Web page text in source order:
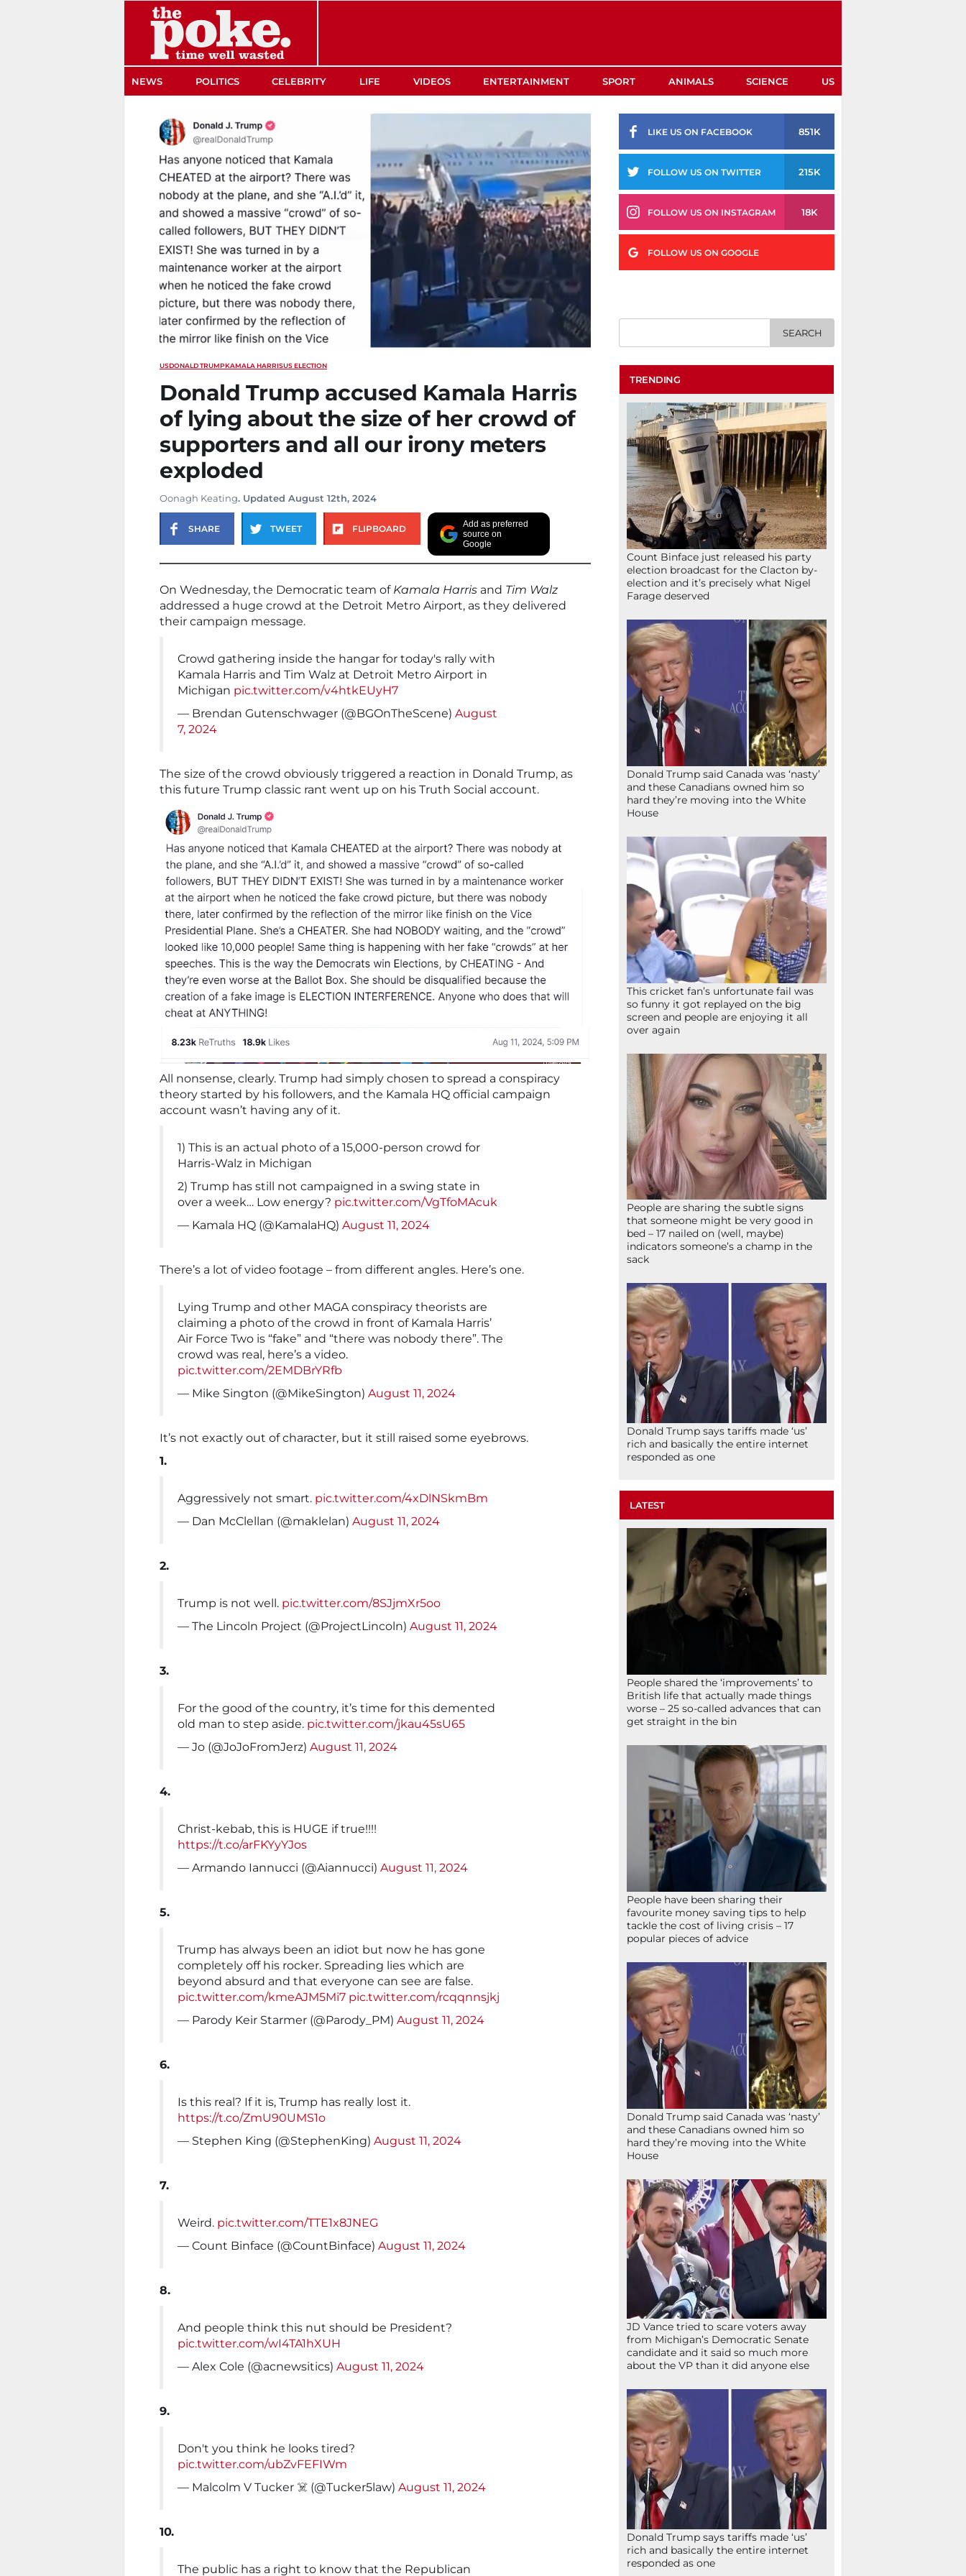
NEWS POLITICS CELEBRITY LIFE VIDEOS ENTERTAINMENT SPORT ANIMALS SCIENCE US
USDONALD TRUMPKAMALA HARRISUS ELECTION
Donald Trump accused Kamala Harris
of lying about the size of her crowd of
supporters and all our irony meters
exploded
Oonagh Keating. Updated August 12th, 2024
SHARE TWEET FLIPBOARD
Add as preferred
source on
Google
On Wednesday, the Democratic team of Kamala Harris and Tim Walz
addressed a huge crowd at the Detroit Metro Airport, as they delivered
their campaign message.
Crowd gathering inside the hangar for today's rally with
Kamala Harris and Tim Walz at Detroit Metro Airport in
Michigan pic.twitter.com/v4htkEUyH7
— Brendan Gutenschwager (@BGOnTheScene) August
7, 2024
The size of the crowd obviously triggered a reaction in Donald Trump, as
this future Trump classic rant went up on his Truth Social account.
All nonsense, clearly. Trump had simply chosen to spread a conspiracy
theory started by his followers, and the Kamala HQ official campaign
account wasn’t having any of it.
1) This is an actual photo of a 15,000-person crowd for
Harris-Walz in Michigan
2) Trump has still not campaigned in a swing state in
over a week… Low energy? pic.twitter.com/VgTfoMAcuk
— Kamala HQ (@KamalaHQ) August 11, 2024
There’s a lot of video footage – from different angles. Here’s one.
Lying Trump and other MAGA conspiracy theorists are
claiming a photo of the crowd in front of Kamala Harris’
Air Force Two is “fake” and “there was nobody there”. The
crowd was real, here’s a video.
pic.twitter.com/2EMDBrYRfb
— Mike Sington (@MikeSington) August 11, 2024
It’s not exactly out of character, but it still raised some eyebrows.
1.
Aggressively not smart. pic.twitter.com/4xDlNSkmBm
— Dan McClellan (@maklelan) August 11, 2024
2.
Trump is not well. pic.twitter.com/8SJjmXr5oo
— The Lincoln Project (@ProjectLincoln) August 11, 2024
3.
For the good of the country, it’s time for this demented
old man to step aside. pic.twitter.com/jkau45sU65
— Jo (@JoJoFromJerz) August 11, 2024
4.
Christ-kebab, this is HUGE if true!!!!
https://t.co/arFKYyYJos
— Armando Iannucci (@Aiannucci) August 11, 2024
5.
Trump has always been an idiot but now he has gone
completely off his rocker. Spreading lies which are
beyond absurd and that everyone can see are false.
pic.twitter.com/kmeAJM5Mi7 pic.twitter.com/rcqqnnsjkj
— Parody Keir Starmer (@Parody_PM) August 11, 2024
6.
Is this real? If it is, Trump has really lost it.
https://t.co/ZmU90UMS1o
— Stephen King (@StephenKing) August 11, 2024
7.
Weird. pic.twitter.com/TTE1x8JNEG
— Count Binface (@CountBinface) August 11, 2024
8.
And people think this nut should be President?
pic.twitter.com/wI4TA1hXUH
— Alex Cole (@acnewsitics) August 11, 2024
9.
Don't you think he looks tired?
pic.twitter.com/ubZvFEFIWm
— Malcolm V Tucker ‍☠️ (@Tucker5law) August 11, 2024
10.
The public has a right to know that the Republican
LIKE US ON FACEBOOK 851K
FOLLOW US ON TWITTER 215K
FOLLOW US ON INSTAGRAM 18K
FOLLOW US ON GOOGLE
TRENDING
Count Binface just released his party
election broadcast for the Clacton by-
election and it’s precisely what Nigel
Farage deserved
Donald Trump said Canada was ‘nasty’
and these Canadians owned him so
hard they’re moving into the White
House
This cricket fan’s unfortunate fail was
so funny it got replayed on the big
screen and people are enjoying it all
over again
People are sharing the subtle signs
that someone might be very good in
bed – 17 nailed on (well, maybe)
indicators someone’s a champ in the
sack
Donald Trump says tariffs made ‘us’
rich and basically the entire internet
responded as one
LATEST
People shared the ‘improvements’ to
British life that actually made things
worse – 25 so-called advances that can
get straight in the bin
People have been sharing their
favourite money saving tips to help
tackle the cost of living crisis – 17
popular pieces of advice
Donald Trump said Canada was ‘nasty’
and these Canadians owned him so
hard they’re moving into the White
House
JD Vance tried to scare voters away
from Michigan’s Democratic Senate
candidate and it said so much more
about the VP than it did anyone else
Donald Trump says tariffs made ‘us’
rich and basically the entire internet
responded as one